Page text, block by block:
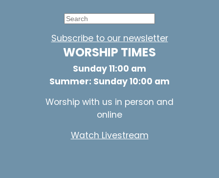
Subscribe to our newsletter
WORSHIP TIMES
Sunday 11:00 am
Summer: Sunday 10:00 am
Worship with us in person and
online
Watch Livestream